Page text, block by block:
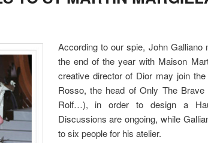
According to our spie, John Galliano
the end of the year with Maison
creative director of Dior may join
Rosso, the head of Only The
Rolf…), in order to design a
Discussions are ongoing, while
to six people for his atelier.